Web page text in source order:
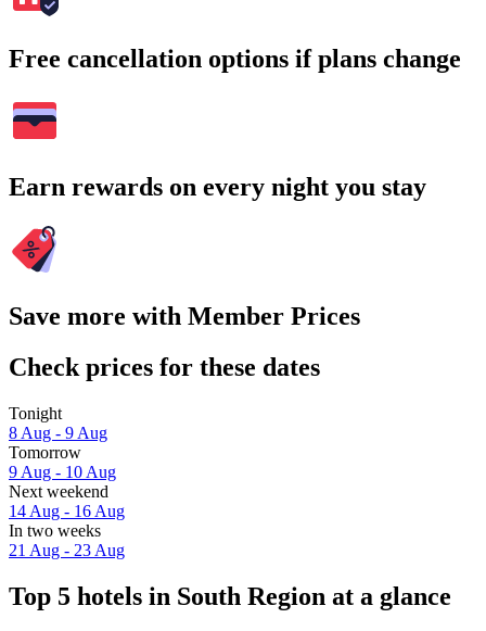
Free cancellation options if plans change
Earn rewards on every night you stay
Save more with Member Prices
Check prices for these dates
Tonight
8 Aug - 9 Aug
Tomorrow
9 Aug - 10 Aug
Next weekend
14 Aug - 16 Aug
In two weeks
21 Aug - 23 Aug
Top 5 hotels in South Region at a glance